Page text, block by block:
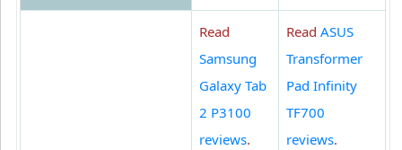
Read
Samsung
Galaxy Tab
2 P3100
reviews.
Read ASUS
Transformer
Pad Infinity
TF700
reviews.